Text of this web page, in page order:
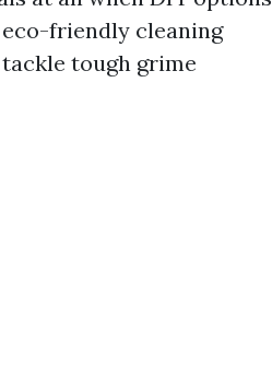
friendly cleaning
tough grime